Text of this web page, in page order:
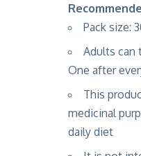
Pack size:
Adults can
One after
This
medicinal
daily diet